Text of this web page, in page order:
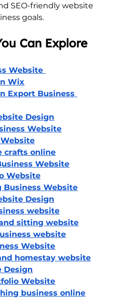
SEO-friendly website
goals.
Can Explore
Website
Wix
Export Business
Design
Website
crafts online
Website
Website
Business Website
Design
website
sitting website
website
Website
homestay website
Design
Website
business online